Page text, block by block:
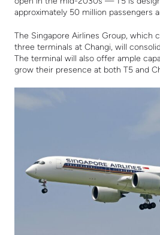
approximately 50 million passengers
The Singapore Airlines Group, which
three terminals at Changi, will
The terminal will also offer ample
grow their presence at both T5 and